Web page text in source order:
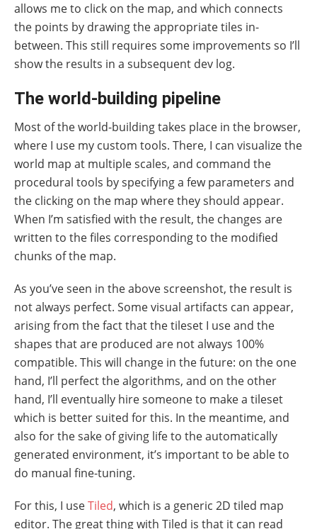
allows me to click on the map, and which connects
the points by drawing the appropriate tiles in-
between. This still requires some improvements so I’ll
show the results in a subsequent dev log.
The world-building pipeline
Most of the world-building takes place in the browser,
where I use my custom tools. There, I can visualize the
world map at multiple scales, and command the
procedural tools by specifying a few parameters and
the clicking on the map where they should appear.
When I’m satisfied with the result, the changes are
written to the files corresponding to the modified
chunks of the map.
As you’ve seen in the above screenshot, the result is
not always perfect. Some visual artifacts can appear,
arising from the fact that the tileset I use and the
shapes that are produced are not always 100%
compatible. This will change in the future: on the one
hand, I’ll perfect the algorithms, and on the other
hand, I’ll eventually hire someone to make a tileset
which is better suited for this. In the meantime, and
also for the sake of giving life to the automatically
generated environment, it’s important to be able to
do manual fine-tuning.
For this, I useTiled, which is a generic 2D tiled map
editor. The great thing with Tiled is that it can read